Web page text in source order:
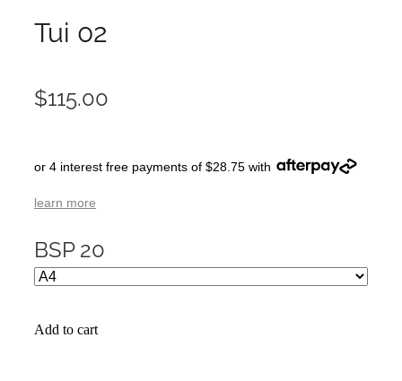
Tui 02
$115.00
or 4 interest free payments of $28.75 with
learn more
BSP 20
Add to cart